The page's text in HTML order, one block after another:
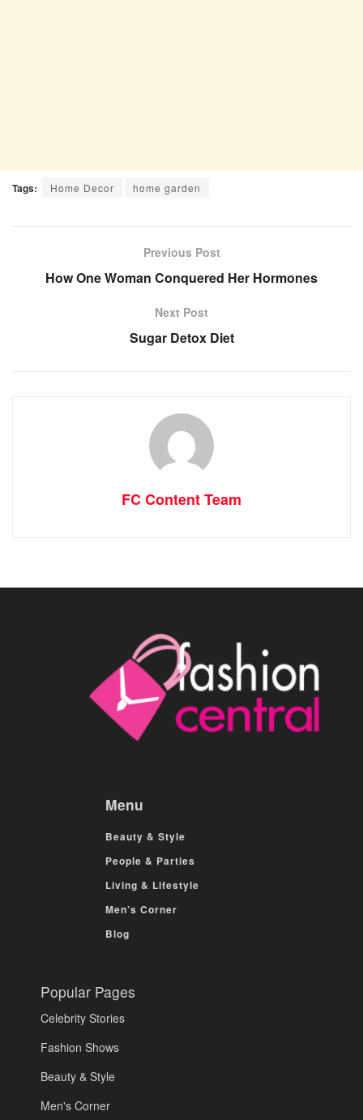
Tags: Home Decor home garden
Previous Post
How One Woman Conquered Her Hormones
Next Post
Sugar Detox Diet
FC Content Team
Menu
Beauty & Style
People & Parties
Living & Lifestyle
Men’s Corner
Blog
Popular Pages
Celebrity Stories
Fashion Shows
Beauty & Style
Men's Corner